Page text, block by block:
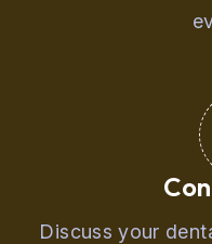
Discuss your